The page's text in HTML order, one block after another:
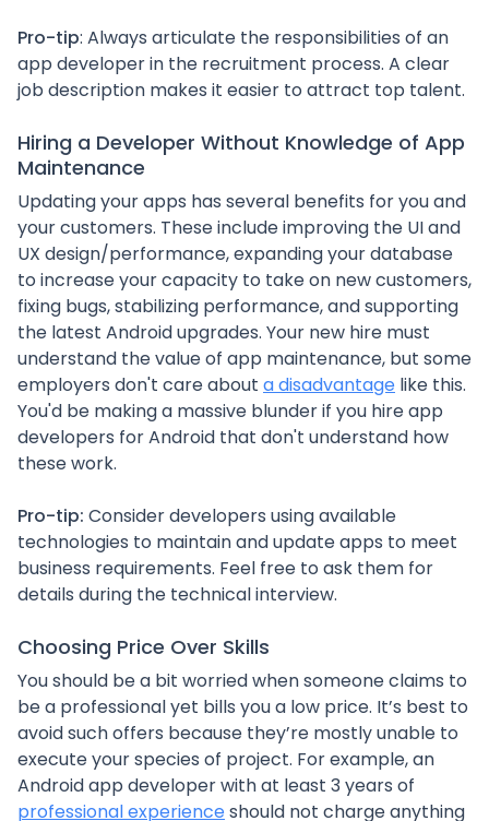
Pro-tip: Always articulate the responsibilities of an
app developer in the recruitment process. A clear
job description makes it easier to attract top talent.
Hiring a Developer Without Knowledge of App
Maintenance
Updating your apps has several benefits for you and
your customers. These include improving the UI and
UX design/performance, expanding your database
to increase your capacity to take on new customers,
fixing bugs, stabilizing performance, and supporting
the latest Android upgrades. Your new hire must
understand the value of app maintenance, but some
employers don't care about a disadvantage like this.
You'd be making a massive blunder if you hire app
developers for Android that don't understand how
these work.
Pro-tip: Consider developers using available
technologies to maintain and update apps to meet
business requirements. Feel free to ask them for
details during the technical interview.
Choosing Price Over Skills
You should be a bit worried when someone claims to
be a professional yet bills you a low price. It’s best to
avoid such offers because they’re mostly unable to
execute your species of project. For example, an
Android app developer with at least 3 years of
professional experienceshould not charge anything